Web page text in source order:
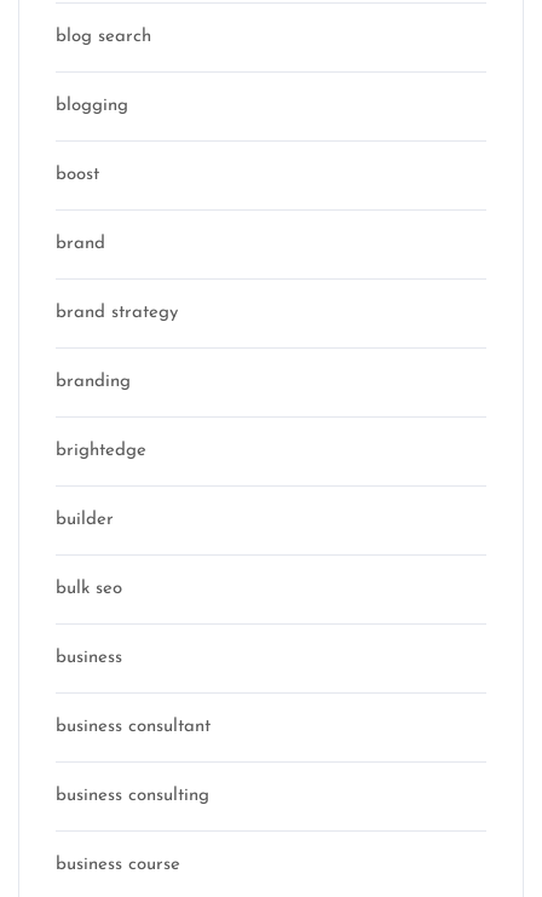
blog search
blogging
boost
brand
brand strategy
branding
brightedge
builder
bulk seo
business
business consultant
business consulting
business course